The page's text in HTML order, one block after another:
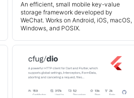
An efficient, small mobile key-value
storage framework developed by
WeChat. Works on Android, iOS, macOS,
Windows, and POSIX.